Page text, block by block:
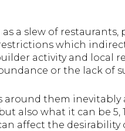
a slew of restaurants,
which
activity and local
or the lack of
them inevitably
also what it can be 5,
affect the